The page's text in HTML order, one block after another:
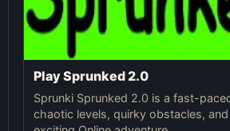
Play Sprunked 2.0
Sprunki Sprunked 2.0 is a fast-
chaotic levels, quirky obstacles,